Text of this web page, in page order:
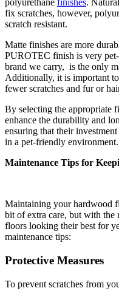
polyurethane finishes.
fix scratches, however,
scratch resistant.
Matte finishes are more
PUROTEC finish is very
brand we carry, is the only
Additionally, it is important
fewer scratches and fur or
By selecting the appropriate
enhance the durability and
ensuring that their
in a pet-friendly environment.
Maintenance Tips for
Maintaining your hardwood
bit of extra care, but with the
floors looking their best for
maintenance tips:
Protective Measures
To prevent scratches from